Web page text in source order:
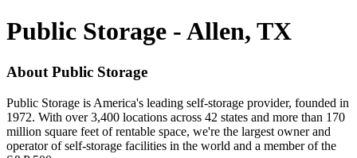
Public Storage - Allen, TX
About Public Storage
Public Storage is America's leading self-storage provider, founded in
1972. With over 3,400 locations across 42 states and more than 170
million square feet of rentable space, we're the largest owner and
operator of self-storage facilities in the world and a member of the